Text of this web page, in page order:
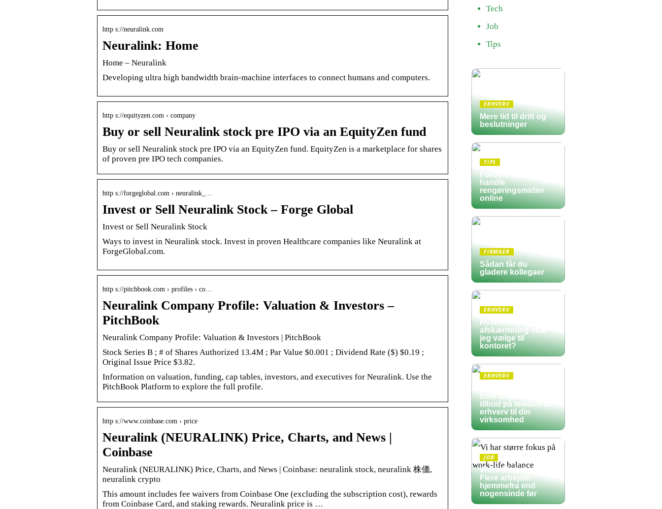
http s://neuralink.com
Neuralink: Home
Home – Neuralink
Developing ultra high bandwidth brain-machine interfaces to connect humans and computers.
http s://equityzen.com › company
Buy or sell Neuralink stock pre IPO via an EquityZen fund
Buy or sell Neuralink stock pre IPO via an EquityZen fund. EquityZen is a marketplace for shares
of proven pre IPO tech companies.
http s://forgeglobal.com › neuralink_…
Invest or Sell Neuralink Stock – Forge Global
Invest or Sell Neuralink Stock
Ways to invest in Neuralink stock. Invest in proven Healthcare companies like Neuralink at
ForgeGlobal.com.
http s://pitchbook.com › profiles › co…
Neuralink Company Profile: Valuation & Investors –
PitchBook
Neuralink Company Profile: Valuation & Investors | PitchBook
Stock Series B ; # of Shares Authorized 13.4M ; Par Value $0.001 ; Dividend Rate ($) $0.19 ;
Original Issue Price $3.82.
Information on valuation, funding, cap tables, investors, and executives for Neuralink. Use the
PitchBook Platform to explore the full profile.
http s://www.coinbase.com › price
Neuralink (NEURALINK) Price, Charts, and News |
Coinbase
Neuralink (NEURALINK) Price, Charts, and News | Coinbase: neuralink stock, neuralink 株価,
neuralink crypto
This amount includes fee waivers from Coinbase One (excluding the subscription cost), rewards
from Coinbase Card, and staking rewards. Neuralink price is …
Tech
Job
Tips
ERHVERV
Mere tid til drift og
beslutninger
TIPS
Fordele ved at
handle
rengøringsmidler
online
FIRMAER
Sådan får du
gladere kollegaer
ERHVERV
Hvilken form for
afskærmning skal
jeg vælge til
kontoret?
ERHVERV
frem til det bedste
tilbud på telefoni til
erhverv til din
virksomhed
JOB
Work-life balance:
Flere arbejder
hjemmefra end
nogensinde før